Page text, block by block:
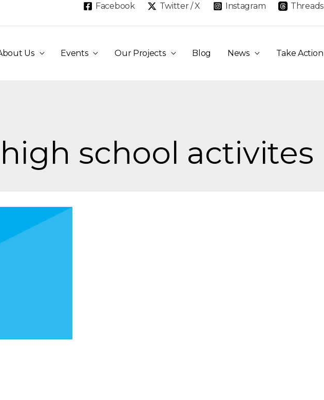
Facebook Twitter / X Instagram Threads
Us Events Our Projects Blog News Take Action
school activites